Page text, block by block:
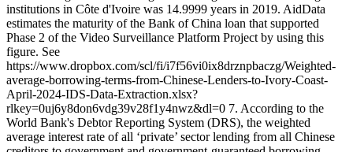
institutions in Côte d'Ivoire was 14.9999 years in 2019. AidData
estimates the maturity of the Bank of China loan that supported
Phase 2 of the Video Surveillance Platform Project by using this
figure. See
https://www.dropbox.com/scl/fi/i7f56vi0ix8drznpbaczg/Weighted-
average-borrowing-terms-from-Chinese-Lenders-to-Ivory-Coast-
April-2024-IDS-Data-Extraction.xlsx?
rlkey=0uj6y8don6vdg39v28f1y4nwz&dl=0 7. According to the
World Bank's Debtor Reporting System (DRS), the weighted
average interest rate of all ‘private’ sector lending from all Chinese